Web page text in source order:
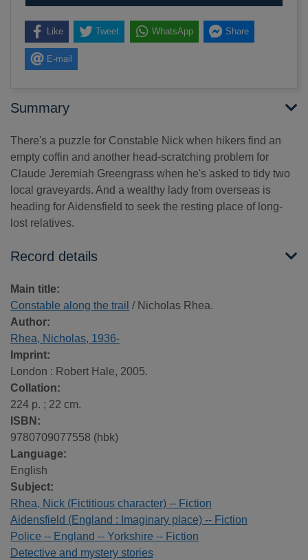
Like Tweet WhatsApp Share
E-mail
Summary
There's a puzzle for Constable Nick when hikers find an
empty coffin and another head-scratching problem for
Claude Jeremiah Greengrass when he's asked to tidy two
local graveyards. And a wealthy lady from overseas is
heading for Aidensfield to seek the resting place of long-
lost relatives.
Record details
Main title:
Constable along the trail / Nicholas Rhea.
Author:
Rhea, Nicholas, 1936-
Imprint:
London : Robert Hale, 2005.
Collation:
224 p. ; 22 cm.
ISBN:
9780709077558 (hbk)
Language:
English
Subject:
Rhea, Nick (Fictitious character) -- Fiction
Aidensfield (England : Imaginary place) -- Fiction
Police -- England -- Yorkshire -- Fiction
Detective and mystery stories